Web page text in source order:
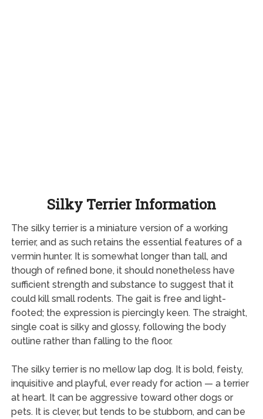
Silky Terrier Information
The silky terrier is a miniature version of a working
terrier, and as such retains the essential features of a
vermin hunter. It is somewhat longer than tall, and
though of refined bone, it should nonetheless have
sufficient strength and substance to suggest that it
could kill small rodents. The gait is free and light-
footed; the expression is piercingly keen. The straight,
single coat is silky and glossy, following the body
outline rather than falling to the floor.
The silky terrier is no mellow lap dog. It is bold, feisty,
inquisitive and playful, ever ready for action — a terrier
at heart. It can be aggressive toward other dogs or
pets. It is clever, but tends to be stubborn, and can be